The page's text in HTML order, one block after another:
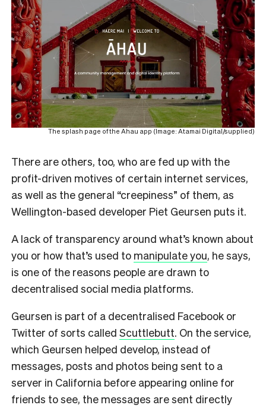
The splash page of the Ahau app (Image: Atamai Digital/supplied)
There are others, too, who are fed up with the
profit-driven motives of certain internet services,
as well as the general “creepiness” of them, as
Wellington-based developer Piet Geursen puts it.
A lack of transparency around what’s known about
you or how that’s used to manipulate you, he says,
is one of the reasons people are drawn to
decentralised social media platforms.
Geursen is part of a decentralised Facebook or
Twitter of sorts called Scuttlebutt. On the service,
which Geursen helped develop, instead of
messages, posts and photos being sent to a
server in California before appearing online for
friends to see, the messages are sent directly